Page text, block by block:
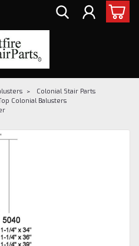
Colonial Stair Parts
Colonial Balusters